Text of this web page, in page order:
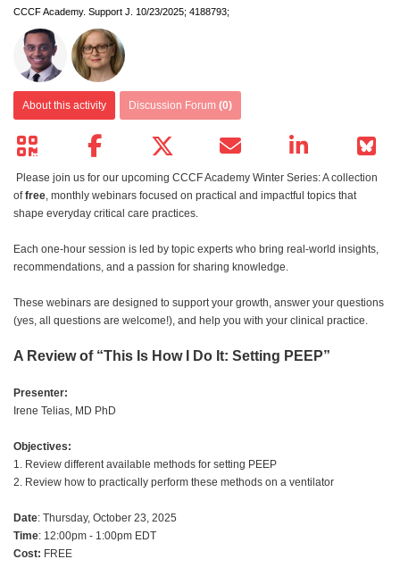
CCCF Academy. Support J. 10/23/2025; 4188793;
About this activity Discussion Forum (0)
Please join us for our upcoming CCCF Academy Winter Series: A collection
offree, monthly webinars focused on practical and impactful topics that
shape everyday critical care practices.
Each one-hour session is led by topic experts who bring real-world insights,
recommendations, and a passion for sharing knowledge.
These webinars are designed to support your growth, answer your questions
(yes, all questions are welcome!), and help you with your clinical practice.
A Review of “This Is How I Do It: Setting PEEP”
Presenter:
Irene Telias, MD PhD
Objectives:
1. Review different available methods for setting PEEP
2. Review how to practically perform these methods on a ventilator
Date: Thursday, October 23, 2025
Time: 12:00pm - 1:00pm EDT
Cost: FREE